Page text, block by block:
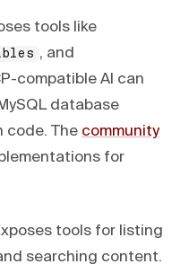
tools like
, and
compatible AI can
database
code. The community
for
tools for listing
searching content.